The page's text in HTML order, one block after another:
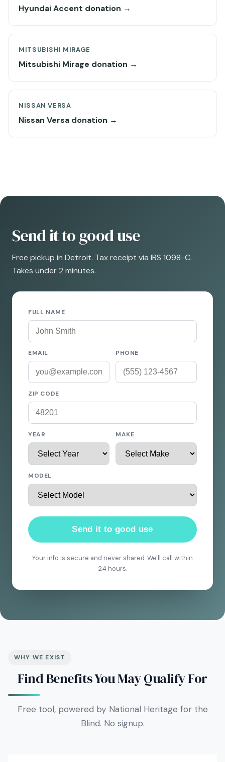
Hyundai Accent donation →
MITSUBISHI MIRAGE
Mitsubishi Mirage donation →
NISSAN VERSA
Nissan Versa donation →
Send it to good use
Free pickup in Detroit. Tax receipt via IRS 1098-C.
Takes under 2 minutes.
FULL NAME
EMAIL PHONE
ZIP CODE
YEAR MAKE
MODEL
Send it to good use
Your info is secure and never shared. We'll call within
24 hours.
WHY WE EXIST
Find Benefits You May Qualify For
Free tool, powered by National Heritage for the
Blind. No signup.